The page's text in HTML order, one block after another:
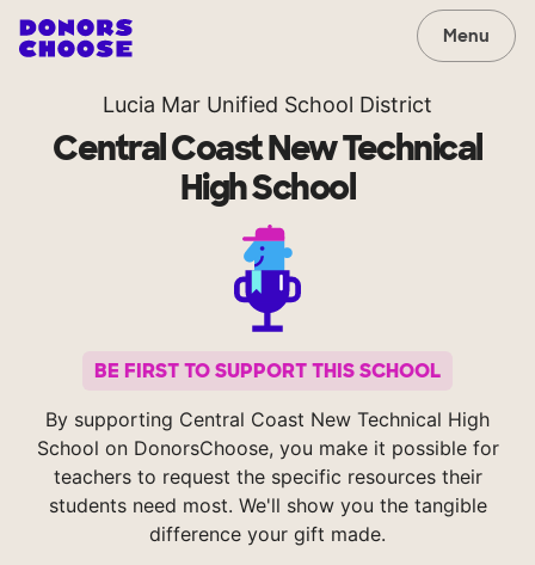
Menu
Lucia Mar Unified School District
Central Coast New Technical
High School
BE FIRST TO SUPPORT THIS SCHOOL
By supporting Central Coast New Technical High
School on DonorsChoose, you make it possible for
teachers to request the specific resources their
students need most. We'll show you the tangible
difference your gift made.